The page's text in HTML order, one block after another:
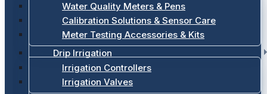
Water Quality Meters & Pens
Calibration Solutions & Sensor Care
Meter Testing Accessories & Kits
Drip Irrigation
Irrigation Controllers
Irrigation Valves